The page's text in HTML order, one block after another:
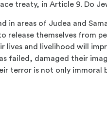
treaty, in Article 9. Do
in areas of Judea and
release themselves from
lives and livelihood will
failed, damaged their
terror is not only immoral